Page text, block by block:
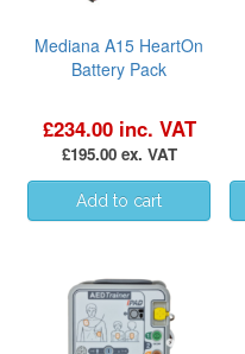
Mediana A15 HeartOn
Battery Pack
£234.00 inc. VAT
£195.00 ex. VAT